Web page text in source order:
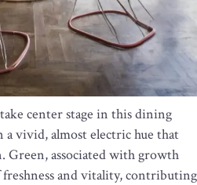
center stage in this dining
a vivid, almost electric hue that
Green, associated with growth
freshness and vitality, contributing